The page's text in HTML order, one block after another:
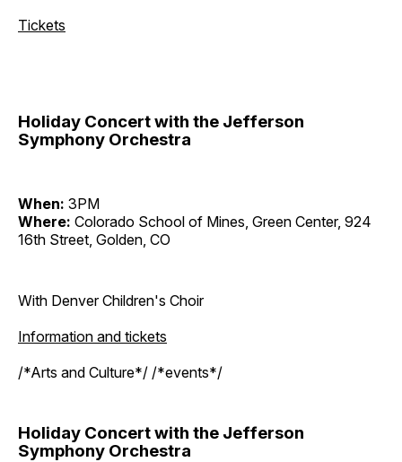
Tickets
Holiday Concert with the Jefferson
Symphony Orchestra
When: 3PM
Where: Colorado School of Mines, Green Center, 924
16th Street, Golden, CO
With Denver Children's Choir
Information and tickets
/*Arts and Culture*/ /*events*/
Holiday Concert with the Jefferson
Symphony Orchestra